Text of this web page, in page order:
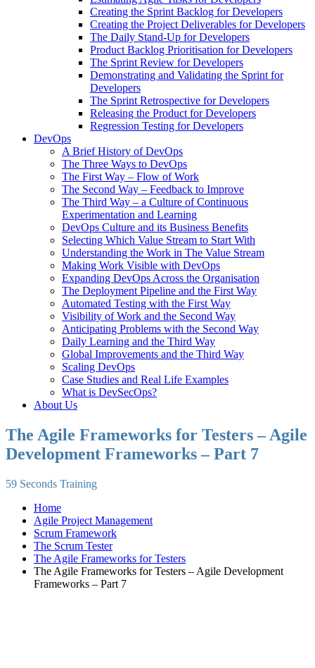
Creating the Sprint Backlog for Developers
Creating the Project Deliverables for Developers
The Daily Stand-Up for Developers
Product Backlog Prioritisation for Developers
The Sprint Review for Developers
Demonstrating and Validating the Sprint for
Developers
The Sprint Retrospective for Developers
Releasing the Product for Developers
Regression Testing for Developers
DevOps
A Brief History of DevOps
The Three Ways to DevOps
The First Way – Flow of Work
The Second Way – Feedback to Improve
The Third Way – a Culture of Continuous
Experimentation and Learning
DevOps Culture and its Business Benefits
Selecting Which Value Stream to Start With
Understanding the Work in The Value Stream
Making Work Visible with DevOps
Expanding DevOps Across the Organisation
The Deployment Pipeline and the First Way
Automated Testing with the First Way
Visibility of Work and the Second Way
Anticipating Problems with the Second Way
Daily Learning and the Third Way
Global Improvements and the Third Way
Scaling DevOps
Case Studies and Real Life Examples
What is DevSecOps?
About Us
The Agile Frameworks for Testers – Agile
Development Frameworks – Part 7
59 Seconds Training
Home
Agile Project Management
Scrum Framework
The Scrum Tester
The Agile Frameworks for Testers
The Agile Frameworks for Testers – Agile Development
Frameworks – Part 7